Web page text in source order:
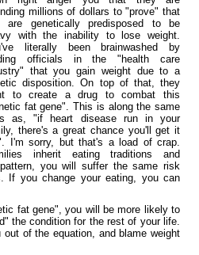
millions of dollars to "prove" that
are genetically predisposed to be
with the inability to lose weight.
literally been brainwashed by
officials in the "health care
that you gain weight due to a
disposition. On top of that, they
to create a drug to combat this
fat gene". This is along the same
as, "if heart disease run in your
there's a great chance you'll get it
I'm sorry, but that's a load of crap.
inherit eating traditions and
you will suffer the same risk
If you change your eating, you can
fat gene", you will be more likely to
the condition for the rest of your life.
of the equation, and blame weight